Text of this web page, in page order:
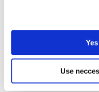
Use
The Eseye AnyNet+
multi-IMSI profile
commercial IoT